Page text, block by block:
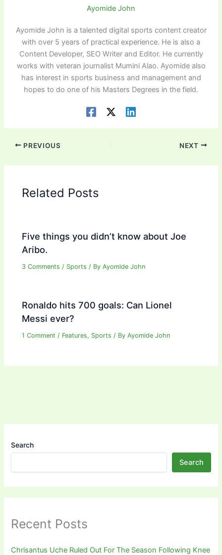
Ayomide John
Ayomide John is a talented digital sports content creator
with over 5 years of practical experience. He is also a
Content Developer, SEO Writer and Editor. He currently
works with veteran journalist Mumini Alao. Ayomide also
has interest in sports business and management and
hopes to do one of his Masters Degrees in the field.
PREVIOUS NEXT
Related Posts
Five things you didn’t know about Joe
Aribo.
3 Comments / Sports / ByAyomide John
Ronaldo hits 700 goals: Can Lionel
Messi ever?
1 Comment / Features, Sports / ByAyomide John
Search
Search
Recent Posts
Chrisantus Uche Ruled Out For The Season Following Knee